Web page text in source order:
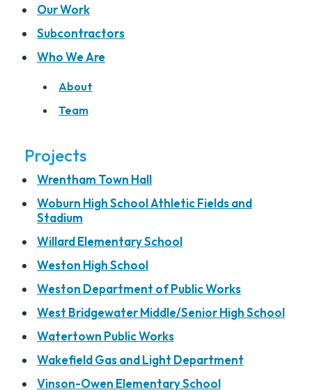
Our Work
Subcontractors
Who We Are
About
Team
Projects
Wrentham Town Hall
Woburn High School Athletic Fields and
Stadium
Willard Elementary School
Weston High School
Weston Department of Public Works
West Bridgewater Middle/Senior High School
Watertown Public Works
Wakefield Gas and Light Department
Vinson-Owen Elementary School